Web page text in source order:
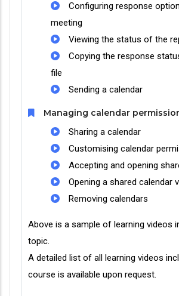
Configuring response
meeting
Viewing the status of the
Copying the response
file
Sending a calendar
Managing calendar
Sharing a calendar
Customising calendar
Accepting and opening
Opening a shared calendar
Removing calendars
Above is a sample of learning videos
topic.
A detailed list of all learning videos
course is available upon request.